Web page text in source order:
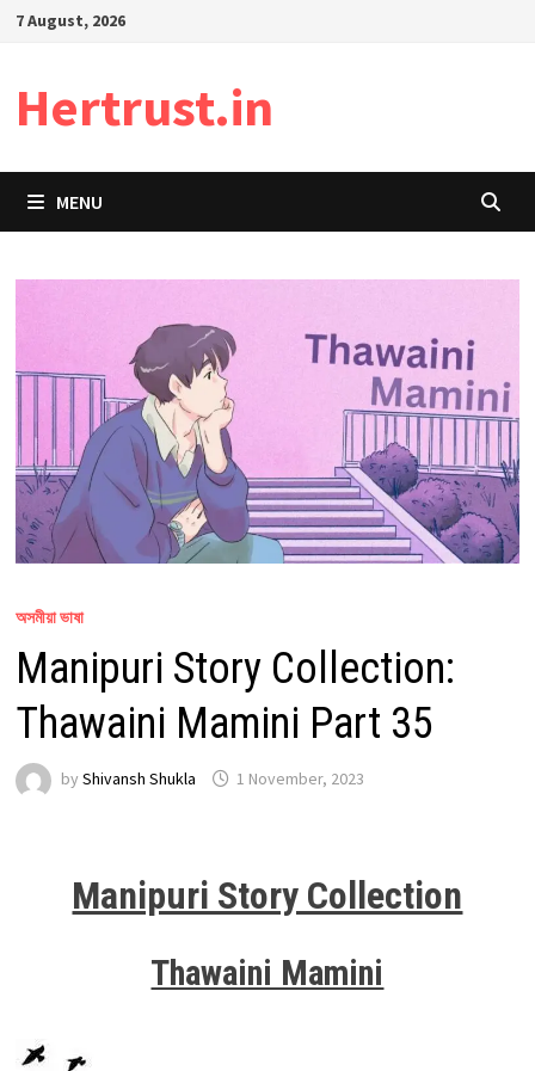
Skip7 August, 2026
Hertrust.in
MENU
অসমীয়া ভাষা
Manipuri Story Collection:
Thawaini Mamini Part 35
by Shivansh Shukla 1 November, 2023
Manipuri Story Collection
Thawaini Mamini